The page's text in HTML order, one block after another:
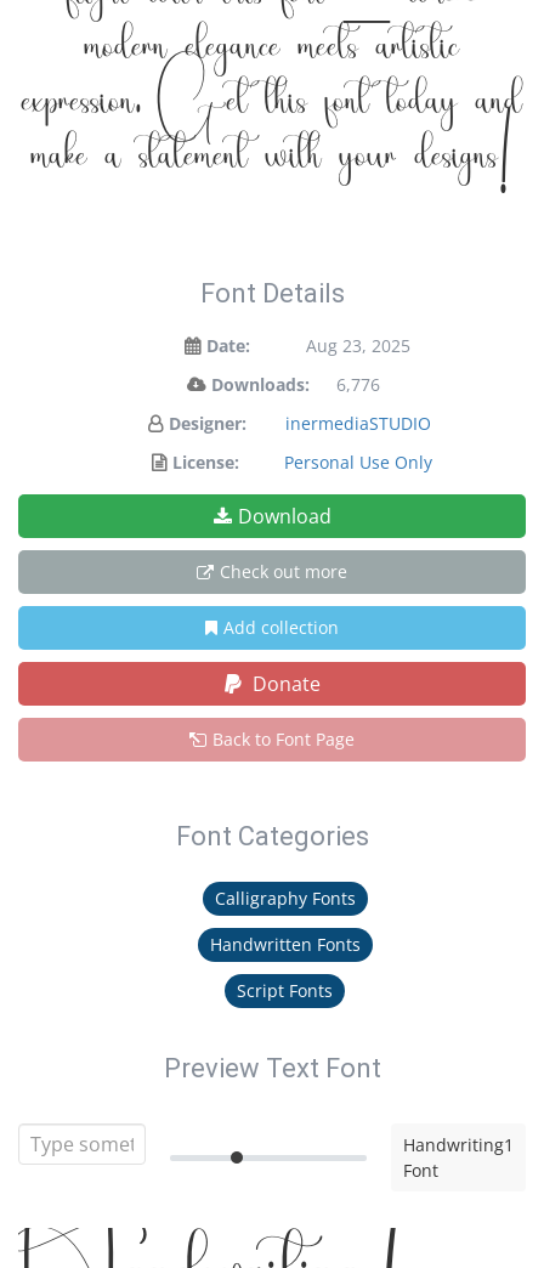
flight with this font — where
modern elegance meets artistic
expression. Get this font today and
make a statement with your designs!
Font Details
Date:
Aug 23, 2025
Downloads:
6,776
Designer:
inermediaSTUDIO
License:
Personal Use Only
Download
Check out more
Add collection
Donate
Back to Font Page
Font Categories
Calligraphy Fonts
Handwritten Fonts
Script Fonts
Preview Text Font
Handwriting1
Font